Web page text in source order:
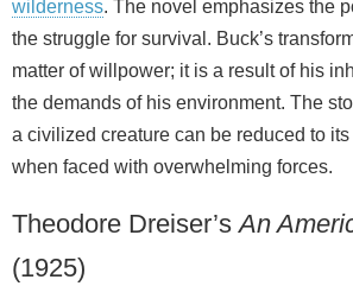
wilderness. The novel emphasizes the
the struggle for survival. Buck’s
matter of willpower; it is a result of his
the demands of his environment. The
a civilized creature can be reduced to
when faced with overwhelming forces.
Theodore Dreiser’sAn
(1925)